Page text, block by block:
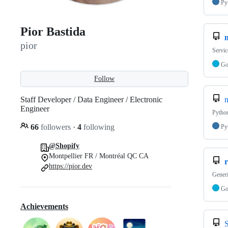
Pior Bastida
pior
Follow
Staff Developer / Data Engineer / Electronic
Engineer
66 followers · 4 following
@Shopify
Montpellier FR / Montréal QC CA
https://pior.dev
Achievements
Go
Go